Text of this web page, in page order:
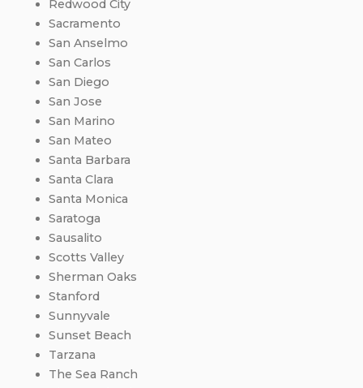
Redwood City
Sacramento
San Anselmo
San Carlos
San Diego
San Jose
San Marino
San Mateo
Santa Barbara
Santa Clara
Santa Monica
Saratoga
Sausalito
Scotts Valley
Sherman Oaks
Stanford
Sunnyvale
Sunset Beach
Tarzana
The Sea Ranch